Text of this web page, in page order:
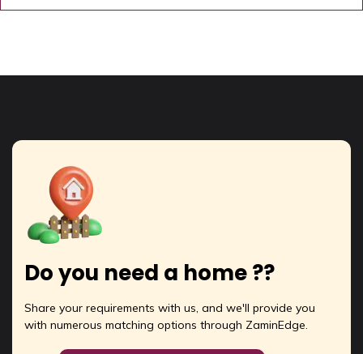
Do you need a home ??
Share your requirements with us, and we'll provide you
with numerous matching options through ZaminEdge.